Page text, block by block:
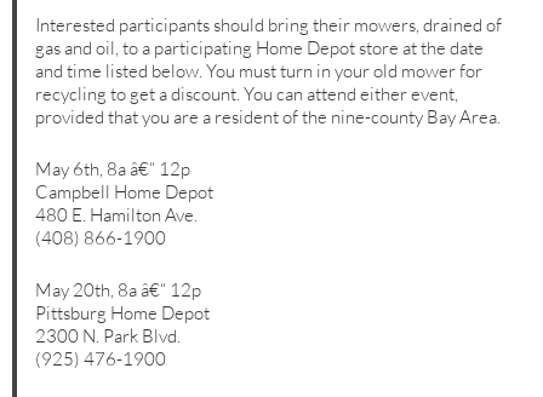
Interested participants should bring their mowers, drained of
gas and oil, to a participating Home Depot store at the date
and time listed below. You must turn in your old mower for
recycling to get a discount. You can attend either event,
provided that you are a resident of the nine-county Bay Area.
May 6th, 8a â€“ 12p
Campbell Home Depot
480 E. Hamilton Ave.
(408) 866-1900
May 20th, 8a â€“ 12p
Pittsburg Home Depot
2300 N. Park Blvd.
(925) 476-1900